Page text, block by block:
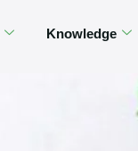
Knowledge